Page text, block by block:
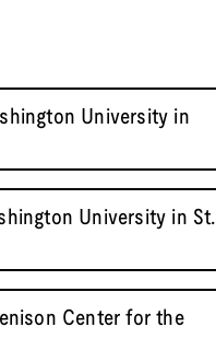
University in
University in St.
Center for the